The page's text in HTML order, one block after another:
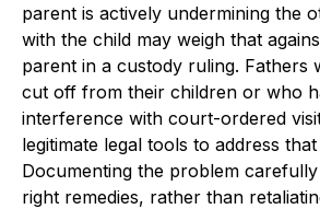
parent is actively undermining the
with the child may weigh that
parent in a custody ruling. Fathers
cut off from their children or who
interference with court-ordered
legitimate legal tools to address
Documenting the problem
right remedies, rather than